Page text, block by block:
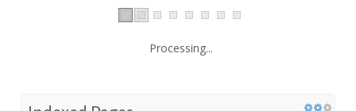
Processing...